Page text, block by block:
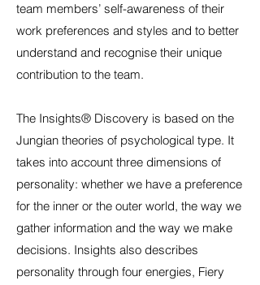
team members’ self-awareness of their
work preferences and styles and to better
understand and recognise their unique
contribution to the team.
The Insights® Discovery is based on the
Jungian theories of psychological type. It
takes into account three dimensions of
personality: whether we have a preference
for the inner or the outer world, the way we
gather information and the way we make
decisions. Insights also describes
personality through four energies, Fiery